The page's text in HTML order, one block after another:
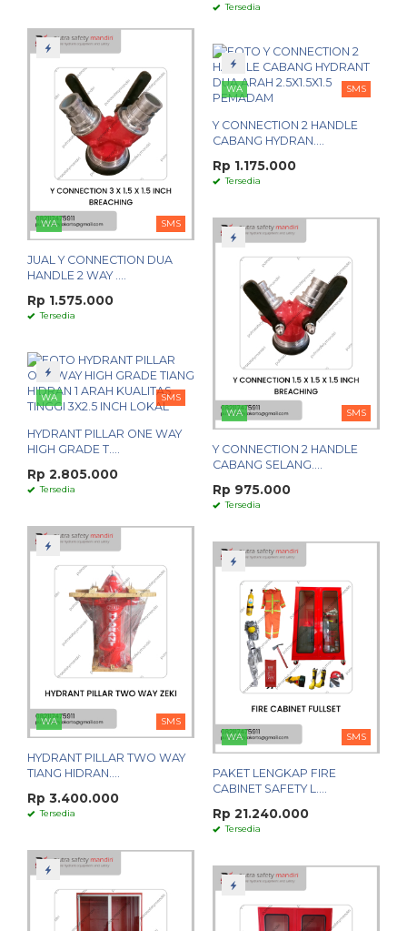
Tersedia
WA SMS
JUAL Y CONNECTION DUA
HANDLE 2 WAY ....
Rp 1.575.000
Tersedia
WA SMS
Y CONNECTION 2 HANDLE
CABANG HYDRAN....
Rp 1.175.000
Tersedia
WA SMS
Y CONNECTION 2 HANDLE
CABANG SELANG....
Rp 975.000
Tersedia
WA SMS
HYDRANT PILLAR ONE WAY
HIGH GRADE T....
Rp 2.805.000
Tersedia
WA SMS
HYDRANT PILLAR TWO WAY
TIANG HIDRAN....
Rp 3.400.000
Tersedia
WA SMS
PAKET LENGKAP FIRE
CABINET SAFETY L....
Rp 21.240.000
Tersedia